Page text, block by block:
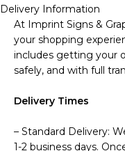
Delivery Information
At Imprint Signs &
your shopping
includes getting your
safely, and with full
Delivery Times
– Standard Delivery:
1-2 business days.